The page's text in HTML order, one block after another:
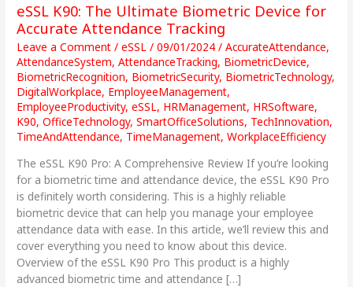
eSSL K90: The Ultimate Biometric Device for
Accurate Attendance Tracking
Leave a Comment /eSSL /09/01/2024 /AccurateAttendance,
AttendanceSystem,AttendanceTracking, BiometricDevice,
BiometricRecognition, BiometricSecurity, BiometricTechnology,
DigitalWorkplace, EmployeeManagement,
EmployeeProductivity,eSSL, HRManagement, HRSoftware,
K90,OfficeTechnology,SmartOfficeSolutions, TechInnovation,
TimeAndAttendance, TimeManagement,WorkplaceEfficiency
The eSSL K90 Pro: A Comprehensive Review If you’re looking
for a biometric time and attendance device, the eSSL K90 Pro
is definitely worth considering. This is a highly reliable
biometric device that can help you manage your employee
attendance data with ease. In this article, we’ll review this and
cover everything you need to know about this device.
Overview of the eSSL K90 Pro This product is a highly
advanced biometric time and attendance […]
eSSL
K90:
The
Ultimate
Biometric
Device
for
Accurate
Attendance
Tracking